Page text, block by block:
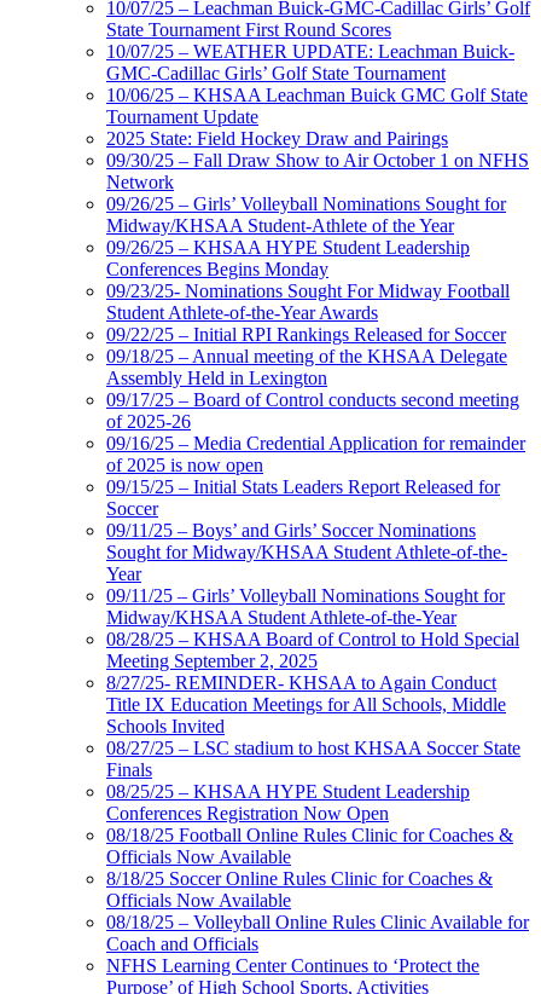
10/07/25 – Leachman Buick-GMC-Cadillac Girls’ Golf
State Tournament First Round Scores
10/07/25 – WEATHER UPDATE: Leachman Buick-
GMC-Cadillac Girls’ Golf State Tournament
10/06/25 – KHSAA Leachman Buick GMC Golf State
Tournament Update
2025 State: Field Hockey Draw and Pairings
09/30/25 – Fall Draw Show to Air October 1 on NFHS
Network
09/26/25 – Girls’ Volleyball Nominations Sought for
Midway/KHSAA Student-Athlete of the Year
09/26/25 – KHSAA HYPE Student Leadership
Conferences Begins Monday
09/23/25- Nominations Sought For Midway Football
Student Athlete-of-the-Year Awards
09/22/25 – Initial RPI Rankings Released for Soccer
09/18/25 – Annual meeting of the KHSAA Delegate
Assembly Held in Lexington
09/17/25 – Board of Control conducts second meeting
of 2025-26
09/16/25 – Media Credential Application for remainder
of 2025 is now open
09/15/25 – Initial Stats Leaders Report Released for
Soccer
09/11/25 – Boys’ and Girls’ Soccer Nominations
Sought for Midway/KHSAA Student Athlete-of-the-
Year
09/11/25 – Girls’ Volleyball Nominations Sought for
Midway/KHSAA Student Athlete-of-the-Year
08/28/25 – KHSAA Board of Control to Hold Special
Meeting September 2, 2025
8/27/25- REMINDER- KHSAA to Again Conduct
Title IX Education Meetings for All Schools, Middle
Schools Invited
08/27/25 – LSC stadium to host KHSAA Soccer State
Finals
08/25/25 – KHSAA HYPE Student Leadership
Conferences Registration Now Open
08/18/25 Football Online Rules Clinic for Coaches &
Officials Now Available
8/18/25 Soccer Online Rules Clinic for Coaches &
Officials Now Available
08/18/25 – Volleyball Online Rules Clinic Available for
Coach and Officials
NFHS Learning Center Continues to ‘Protect the
Purpose’ of High School Sports, Activities